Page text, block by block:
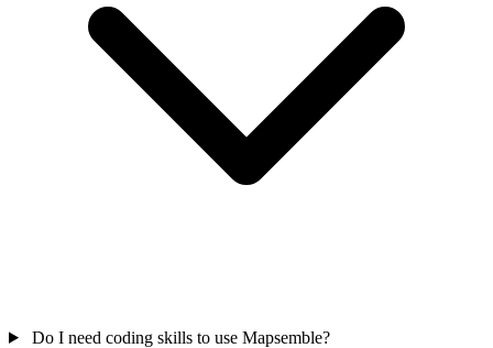
Do I need coding skills to use Mapsemble?